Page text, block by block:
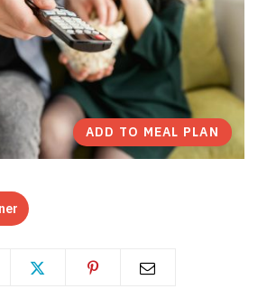
ADD TO MEAL PLAN